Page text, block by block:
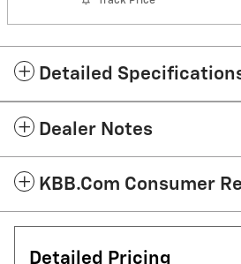
Detailed
Dealer Notes
KBB.com Consumer
Detailed Pricing